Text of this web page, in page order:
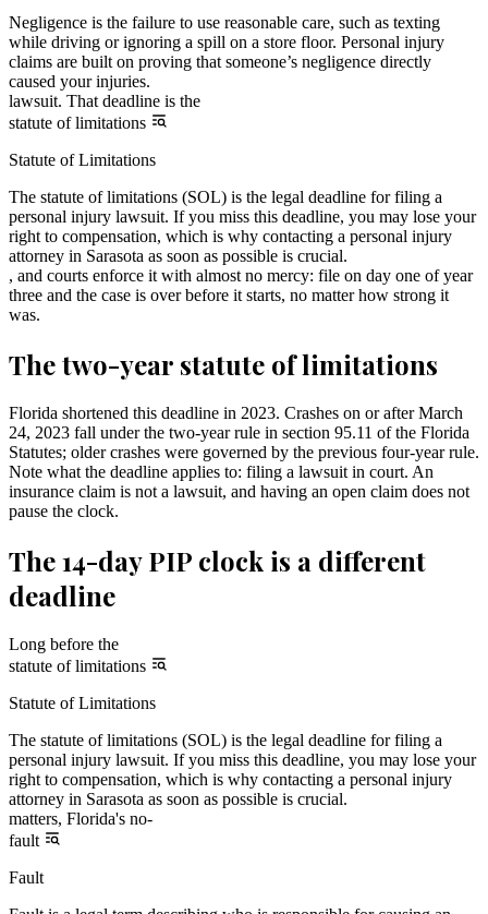
Negligence is the failure to use reasonable care, such as texting
while driving or ignoring a spill on a store floor. Personal injury
claims are built on proving that someone’s negligence directly
caused your injuries.
lawsuit. That deadline is the
statute of limitations
Statute of Limitations
The statute of limitations (SOL) is the legal deadline for filing a
personal injury lawsuit. If you miss this deadline, you may lose your
right to compensation, which is why contacting a personal injury
attorney in Sarasota as soon as possible is crucial.
, and courts enforce it with almost no mercy: file on day one of year
three and the case is over before it starts, no matter how strong it
was.
The two-year statute of limitations
Florida shortened this deadline in 2023. Crashes on or after March
24, 2023 fall under the two-year rule in section 95.11 of the Florida
Statutes; older crashes were governed by the previous four-year rule.
Note what the deadline applies to: filing a lawsuit in court. An
insurance claim is not a lawsuit, and having an open claim does not
pause the clock.
The 14-day PIP clock is a different
deadline
Long before the
statute of limitations
Statute of Limitations
The statute of limitations (SOL) is the legal deadline for filing a
personal injury lawsuit. If you miss this deadline, you may lose your
right to compensation, which is why contacting a personal injury
attorney in Sarasota as soon as possible is crucial.
matters, Florida's no-
fault
Fault